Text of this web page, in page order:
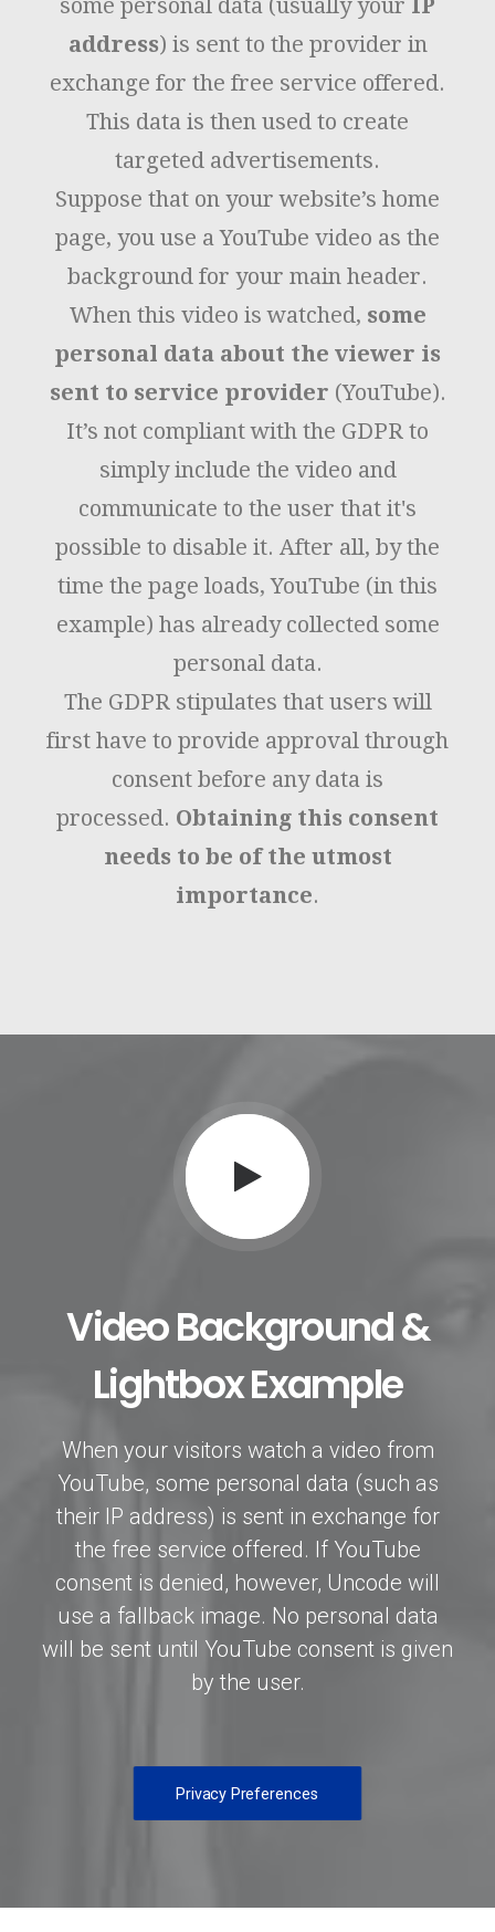
some personal data (usually your IP
address) is sent to the provider in
exchange for the free service offered.
This data is then used to create
targeted advertisements.
Suppose that on your website’s home
page, you use a YouTube video as the
background for your main header.
When this video is watched, some
personal data about the viewer is
sent to service provider (YouTube).
It’s not compliant with the GDPR to
simply include the video and
communicate to the user that it's
possible to disable it. After all, by the
time the page loads, YouTube (in this
example) has already collected some
personal data.
The GDPR stipulates that users will
first have to provide approval through
consent before any data is
processed. Obtaining this consent
needs to be of the utmost
importance.
Video Background &
Lightbox Example
When your visitors watch a video from
YouTube, some personal data (such as
their IP address) is sent in exchange for
the free service offered. If YouTube
consent is denied, however, Uncode will
use a fallback image. No personal data
will be sent until YouTube consent is given
by the user.
Privacy Preferences